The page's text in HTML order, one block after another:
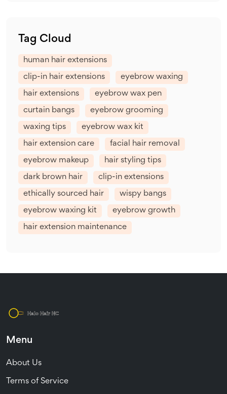
Tag Cloud
human hair extensions
clip-in hair extensions eyebrow waxing
hair extensions eyebrow wax pen
curtain bangs eyebrow grooming
waxing tips eyebrow wax kit
hair extension care facial hair removal
eyebrow makeup hair styling tips
dark brown hair clip-in extensions
ethically sourced hair wispy bangs
eyebrow waxing kit eyebrow growth
hair extension maintenance
Menu
About Us
Terms of Service